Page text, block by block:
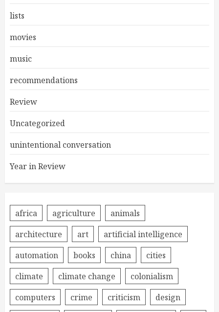
lists
movies
music
recommendations
Review
Uncategorized
unintentional conversation
Year in Review
africa agriculture
animals
architecture
art
artificial intelligence
automation
books china
cities
climate
climate change
colonialism
computers
crime criticism
design